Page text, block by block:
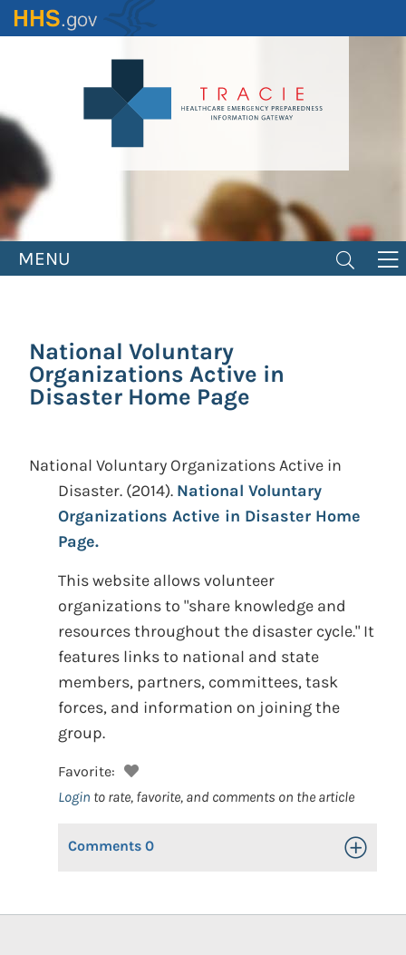
Skip
to
MENU
National Voluntary
Organizations Active in
Disaster Home Page
National Voluntary Organizations Active in
Disaster. (2014). National Voluntary
Organizations Active in Disaster Home
Page.
This website allows volunteer
organizations to "share knowledge and
resources throughout the disaster cycle." It
features links to national and state
members, partners, committees, task
forces, and information on joining the
group.
Favorite:
Login to rate, favorite, and comments on the article
Comments 0 Toggle